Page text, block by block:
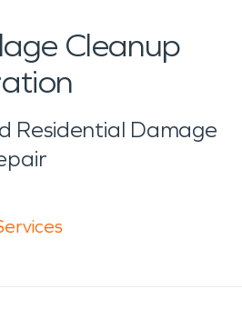
Cleanup
Residential Damage